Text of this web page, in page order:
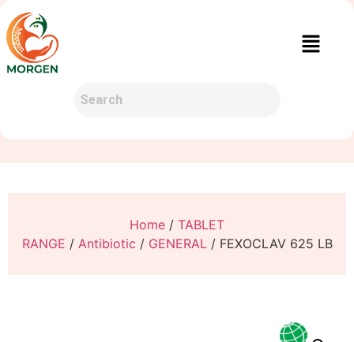
Home / TABLET
RANGE / Antibiotic / GENERAL/ FEXOCLAV 625 LB